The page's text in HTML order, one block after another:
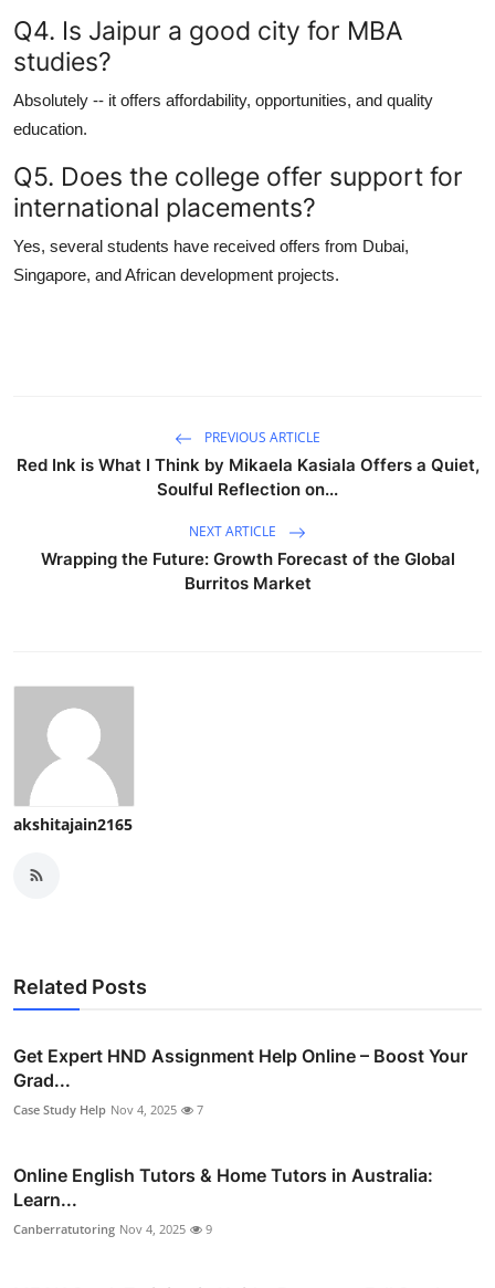
Q4. Is Jaipur a good city for MBA
studies?
Absolutely -- it offers affordability, opportunities, and quality
education.
Q5. Does the college offer support for
international placements?
Yes, several students have received offers from Dubai,
Singapore, and African development projects.
PREVIOUS ARTICLE
Red Ink is What I Think by Mikaela Kasiala Offers a Quiet,
Soulful Reflection on...
NEXT ARTICLE
Wrapping the Future: Growth Forecast of the Global
Burritos Market
akshitajain2165
Related Posts
Get Expert HND Assignment Help Online – Boost Your
Grad...
Case Study Help Nov 4, 2025 7
Online English Tutors & Home Tutors in Australia:
Learn...
Canberratutoring Nov 4, 2025 9